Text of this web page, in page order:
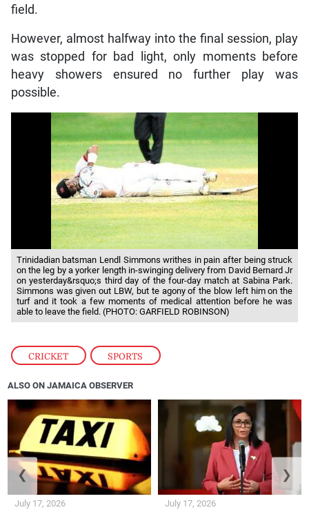
CRICKET , SPORTS
field.
However, almost halfway into the final session, play
was stopped for bad light, only moments before
heavy showers ensured no further play was
possible.
Trinidadian batsman Lendl Simmons writhes in pain after being struck
on the leg by a yorker length in-swinging delivery from David Bernard Jr
on yesterday&rsquo;s third day of the four-day match at Sabina Park.
Simmons was given out LBW, but te agony of the blow left him on the
turf and it took a few moments of medical attention before he was
able to leave the field. (PHOTO: GARFIELD ROBINSON)
ALSO ON JAMAICA OBSERVER
July 17, 2026 July 17, 2026
❮ ❯